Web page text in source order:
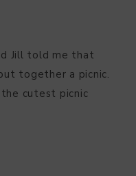
Jill told me that
together a picnic.
the cutest picnic